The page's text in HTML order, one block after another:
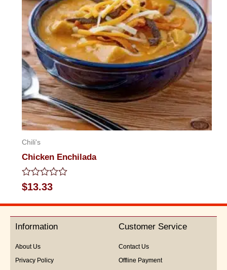
Chili's
Chicken Enchilada
Rated
0
out
5
$13.33
Information
About Us
Privacy Policy
Customer Service
Contact Us
Offline Payment